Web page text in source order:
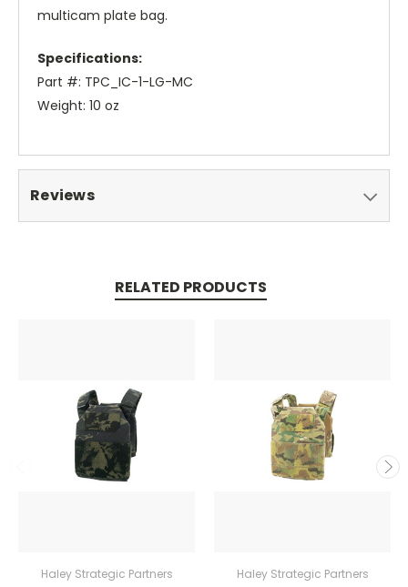
multicam plate bag.
Specifications:
Part #: TPC_IC-1-LG-MC
Weight: 10 oz
Reviews
RELATED PRODUCTS
Haley Strategic Partners
Haley Strategic Partners